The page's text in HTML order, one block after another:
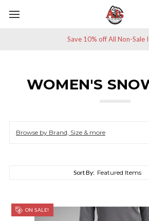
Save 10% off All Non-Sale
WOMEN'S
Browse by Brand, Size & more
Sort By:
ON SALE!